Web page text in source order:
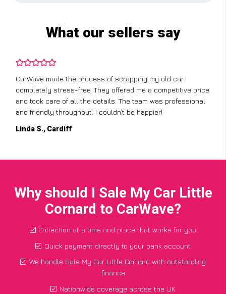
What our sellers say
CarWave made the process of scrapping my old car
completely stress-free. They offered me a competitive price
and took care of all the details. The team was professional
and friendly throughout. I couldn’t be happier!
Linda S., Cardiff
Why should I Sale My Car Little
Cornard to CarWave?
Collection at a time and place that works for you
Quick payment directly to your bank account
We handle Sale My Car Little Cornard with outstanding
finance
Nationwide coverage across the UK